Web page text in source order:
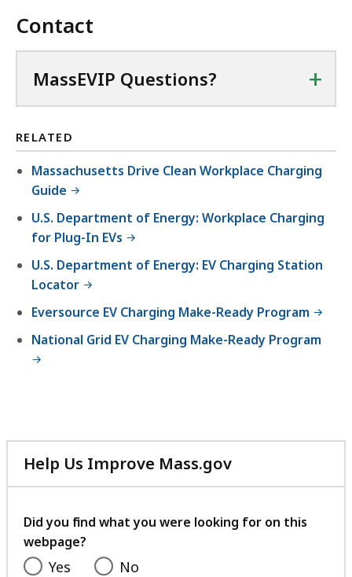
e
,
6
.
1
4
K
,
Contact
MassEVIP Questions? +
RELATED
Massachusetts Drive Clean Workplace Charging
Guide
U.S. Department of Energy: Workplace Charging
for Plug-In EVs
U.S. Department of Energy: EV Charging Station
Locator
Eversource EV Charging Make-Ready Program
National Grid EV Charging Make-Ready Program
Help Us Improve Mass.gov
with
feedback
Did you find what you were looking for on this
webpage?
Yes No